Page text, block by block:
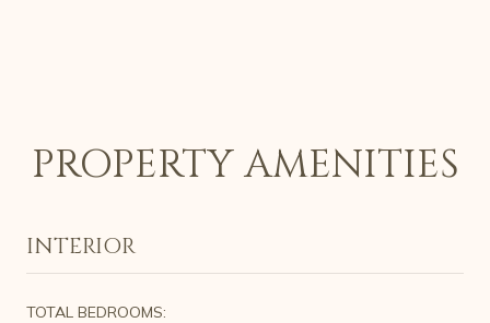
PROPERTY AMENITIES
INTERIOR
TOTAL BEDROOMS: